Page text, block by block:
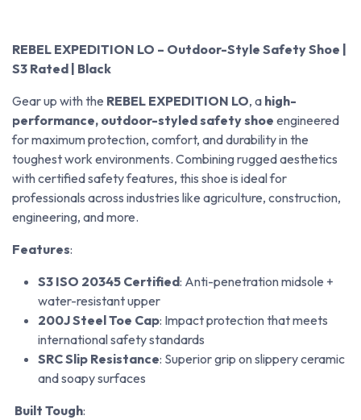
REBEL EXPEDITION LO – Outdoor-Style Safety Shoe |
S3 Rated | Black
Gear up with the REBEL EXPEDITION LO, a high-
performance, outdoor-styled safety shoe engineered
for maximum protection, comfort, and durability in the
toughest work environments. Combining rugged aesthetics
with certified safety features, this shoe is ideal for
professionals across industries like agriculture, construction,
engineering, and more.
Features:
S3 ISO 20345 Certified: Anti-penetration midsole +
water-resistant upper
200J Steel Toe Cap: Impact protection that meets
international safety standards
SRC Slip Resistance: Superior grip on slippery ceramic
and soapy surfaces
Built Tough: